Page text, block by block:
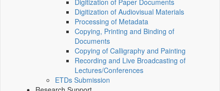
Digitization of Paper Documents
Digitization of Audiovisual Materials
Processing of Metadata
Copying, Printing and Binding of
Documents
Copying of Calligraphy and Painting
Recording and Live Broadcasting of
Lectures/Conferences
ETDs Submission